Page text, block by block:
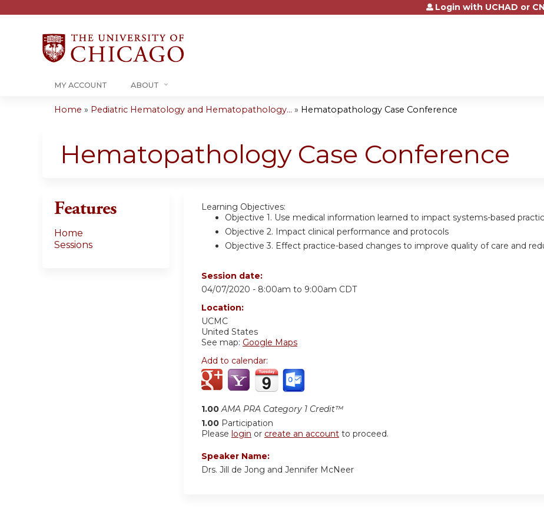
Jump to contentLogin with UCHAD or
MY ACCOUNT ABOUT
are
Home » Pediatric Hematology and Hematopathology... » Hematopathology Case Conference
Hematopathology Case Conference
Learning Objectives:
Objective 1. Use medical information learned to impact systems-based
Objective 2. Impact clinical performance and protocols
Objective 3. Effect practice-based changes to improve quality of care and
Session date:
04/07/2020 - 8:00am to 9:00am CDT
Location:
UCMC
United States
See map: Google Maps
Add to calendar:
1.00 AMA PRA Category 1 Credit™
1.00 Participation
Please login or create an account to proceed.
Speaker Name:
Drs. Jill de Jong and Jennifer McNeer
Features
Home
Sessions